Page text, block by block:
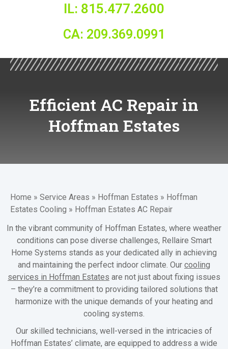
IL: 815.477.2600
CA: 209.369.0991
Efficient AC Repair in
Hoffman Estates
Home » Service Areas » Hoffman Estates » Hoffman
Estates Cooling » Hoffman Estates AC Repair
In the vibrant community of Hoffman Estates, where weather
conditions can pose diverse challenges, Rellaire Smart
Home Systems stands as your dedicated ally in achieving
and maintaining the perfect indoor climate. Our cooling
services in Hoffman Estates are not just about fixing issues
– they’re a commitment to providing tailored solutions that
harmonize with the unique demands of your heating and
cooling systems.
Our skilled technicians, well-versed in the intricacies of
Hoffman Estates’ climate, are equipped to address a wide